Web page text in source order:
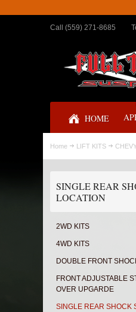
Call (559) 271-8685
HOME
Home LIFT KITS
SINGLE REAR
LOCATION
2WD KITS
4WD KITS
DOUBLE FRONT
FRONT ADJUSTABLE
OVER UPGARDE
SINGLE REAR SHOCK